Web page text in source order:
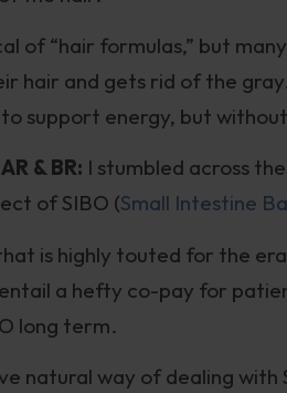
of “hair formulas,” but
hair and gets rid of the
support energy, but
& BR: I stumbled across
of SIBO (Small Intestine
is highly touted for the
a hefty co-pay for
long term.
natural way of dealing with